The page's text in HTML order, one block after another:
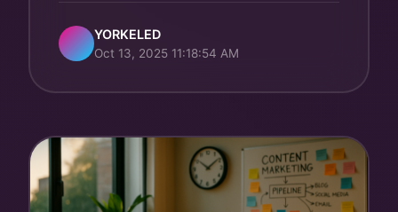
YORKELED
Oct 13, 2025 11:18:54 AM